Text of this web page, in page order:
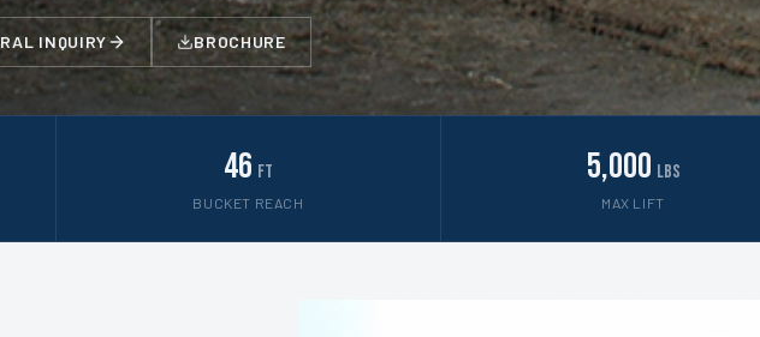
INQUIRY BROCHURE
46 ft
BUCKET REACH
5,000 lbs
MAX LIFT